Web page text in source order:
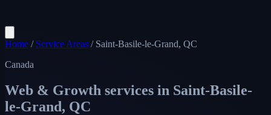
Home / Service Areas / Saint-Basile-le-Grand, QC
Canada
Web & Growth services in Saint-Basile-
le-Grand, QC